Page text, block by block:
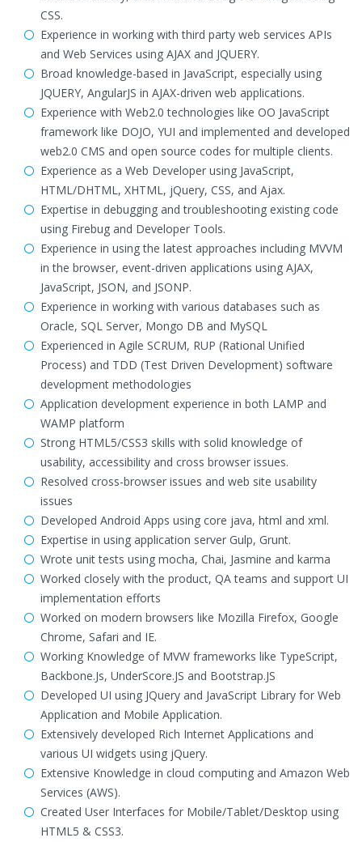
CSS.
Experience in working with third party web services APIs
and Web Services using AJAX and JQUERY.
Broad knowledge-based in JavaScript, especially using
JQUERY, AngularJS in AJAX-driven web applications.
Experience with Web2.0 technologies like OO JavaScript
framework like DOJO, YUI and implemented and developed
web2.0 CMS and open source codes for multiple clients.
Experience as a Web Developer using JavaScript,
HTML/DHTML, XHTML, jQuery, CSS, and Ajax.
Expertise in debugging and troubleshooting existing code
using Firebug and Developer Tools.
Experience in using the latest approaches including MVVM
in the browser, event-driven applications using AJAX,
JavaScript, JSON, and JSONP.
Experience in working with various databases such as
Oracle, SQL Server, Mongo DB and MySQL
Experienced in Agile SCRUM, RUP (Rational Unified
Process) and TDD (Test Driven Development) software
development methodologies
Application development experience in both LAMP and
WAMP platform
Strong HTML5/CSS3 skills with solid knowledge of
usability, accessibility and cross browser issues.
Resolved cross-browser issues and web site usability
issues
Developed Android Apps using core java, html and xml.
Expertise in using application server Gulp, Grunt.
Wrote unit tests using mocha, Chai, Jasmine and karma
Worked closely with the product, QA teams and support UI
implementation efforts
Worked on modern browsers like Mozilla Firefox, Google
Chrome, Safari and IE.
Working Knowledge of MVW frameworks like TypeScript,
Backbone.Js, UnderScore.JS and Bootstrap.JS
Developed UI using JQuery and JavaScript Library for Web
Application and Mobile Application.
Extensively developed Rich Internet Applications and
various UI widgets using jQuery.
Extensive Knowledge in cloud computing and Amazon Web
Services (AWS).
Created User Interfaces for Mobile/Tablet/Desktop using
HTML5 & CSS3.